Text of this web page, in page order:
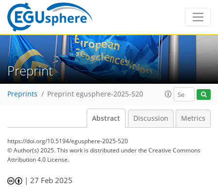
Preprint
Preprints Preprint egusphere-2025-520
Abstract Discussion Metrics
https://doi.org/10.5194/egusphere-2025-520
© Author(s) 2025. This work is distributed underthe Creative Commons
Attribution 4.0 License.
|27 Feb 2025